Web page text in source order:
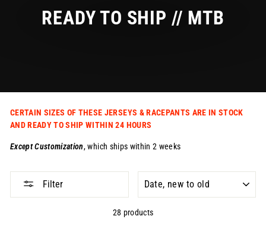
READY TO SHIP // MTB
CERTAIN SIZES OF THESE JERSEYS & RACEPANTS ARE IN STOCK
AND READY TO SHIP WITHIN 24 HOURS
ExceptCustomization, which ships within 2 weeks
Filter
28 products